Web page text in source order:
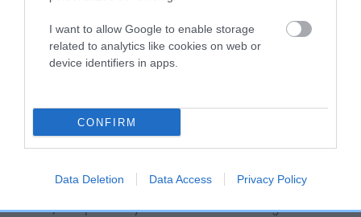
I want to allow Google to enable storage
related to analytics like cookies on web or
device identifiers in apps.
CONFIRM
Data Deletion Data Access Privacy Policy
note, results from alternative schemes do not contribute
to The Royal Kennel Club dataset and therefore are not
included in the EBV calculation.
developing hip/elbow dysplasia, but the overall health of the
dog's joints is also affected by lifestyle, diet, exercise etc.
EBV Breeding advice:
Ideally breeders should use dogs that
that have an EBV which is lower than average (i.e. a minus
number) and preferably with a confidence rating of at least